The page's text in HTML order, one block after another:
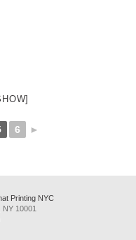
6 ►
Printing NYC
NY 10001